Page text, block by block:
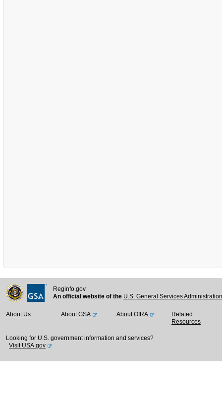
Reginfo.gov
An official website of the U.S. General Services
About Us About GSA About OIRA
Related
Resources
Looking for U.S. government information and services?
Visit USA.gov